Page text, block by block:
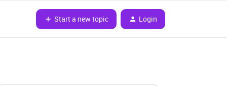
Start a new topic Login